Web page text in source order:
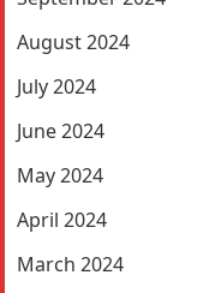
August 2024
July 2024
June 2024
May 2024
April 2024
March 2024